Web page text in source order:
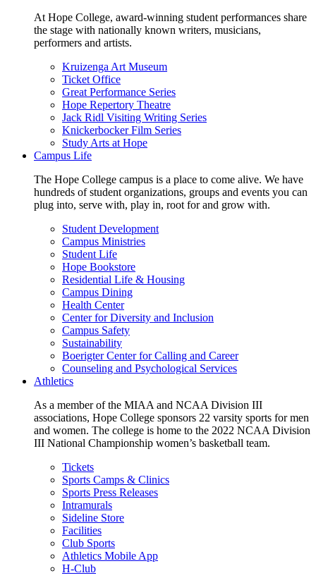
At Hope College, award-winning student performances share
the stage with nationally known writers, musicians,
performers and artists.
Kruizenga Art Museum
Ticket Office
Great Performance Series
Hope Repertory Theatre
Jack Ridl Visiting Writing Series
Knickerbocker Film Series
Study Arts at Hope
Campus Life
The Hope College campus is a place to come alive. We have
hundreds of student organizations, groups and events you can
plug into, serve with, play in, root for and grow with.
Student Development
Campus Ministries
Student Life
Hope Bookstore
Residential Life & Housing
Campus Dining
Health Center
Center for Diversity and Inclusion
Campus Safety
Sustainability
Boerigter Center for Calling and Career
Counseling and Psychological Services
Athletics
As a member of the MIAA and NCAA Division III
associations, Hope College sponsors 22 varsity sports for men
and women. The college is home to the 2022 NCAA Division
III National Championship women’s basketball team.
Tickets
Sports Camps & Clinics
Sports Press Releases
Intramurals
Sideline Store
Facilities
Club Sports
Athletics Mobile App
H-Club